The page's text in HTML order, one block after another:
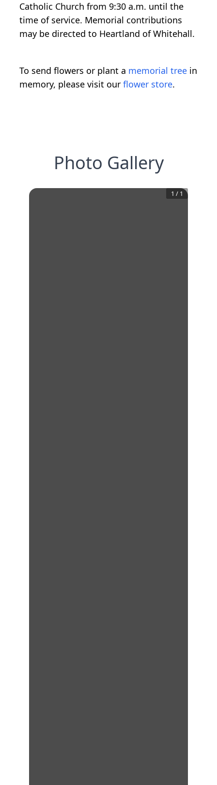
Catholic Church from 9:30 a.m. until the
time of service. Memorial contributions
may be directed to Heartland of Whitehall.
To send flowers or plant a memorial tree in
memory, please visit our flower store.
Photo Gallery
1 / 1